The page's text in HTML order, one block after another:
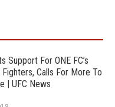
Support For ONE FC’s
Fighters, Calls For More To
| UFC News